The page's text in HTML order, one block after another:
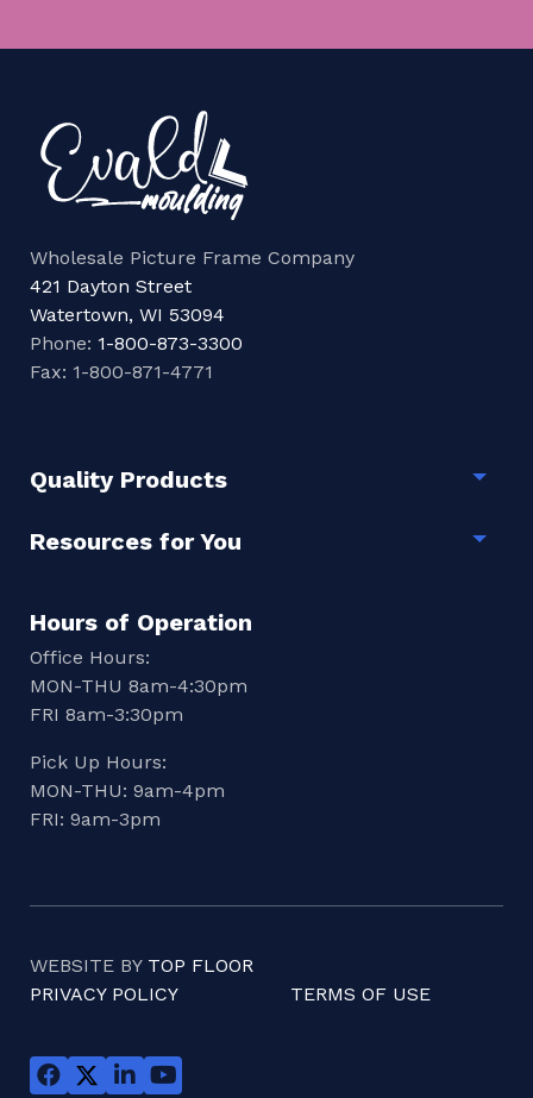
Wholesale Picture Frame Company
421 Dayton Street
Watertown, WI 53094
Phone: 1-800-873-3300
Fax: 1-800-871-4771
Quality Products
Resources for You
Hours of Operation
Office Hours:
MON-THU 8am-4:30pm
FRI 8am-3:30pm
Pick Up Hours:
MON-THU: 9am-4pm
FRI: 9am-3pm
WEBSITE BY TOP FLOOR
PRIVACY POLICY
TERMS OF USE